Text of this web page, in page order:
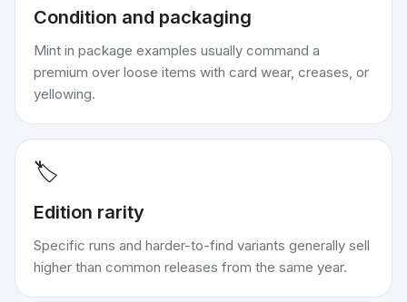
Condition and packaging
Mint in package examples usually command a
premium over loose items with card wear, creases, or
yellowing.
🏷️
Edition rarity
Specific runs and harder-to-find variants generally sell
higher than common releases from the same year.